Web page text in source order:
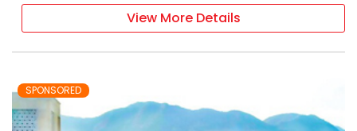
View More Details
SPONSORED